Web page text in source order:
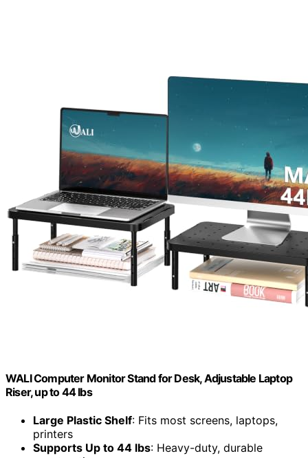
WALI Computer Monitor Stand for Desk, Adjustable Laptop
Riser, up to 44 lbs
Large Plastic Shelf: Fits most screens, laptops,
printers
Supports Up to 44 lbs: Heavy-duty, durable